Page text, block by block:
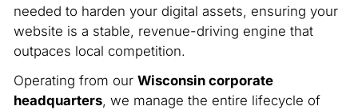
needed to harden your digital assets, ensuring your
website is a stable, revenue-driving engine that
outpaces local competition.
Operating from our Wisconsin corporate
headquarters, we manage the entire lifecycle of